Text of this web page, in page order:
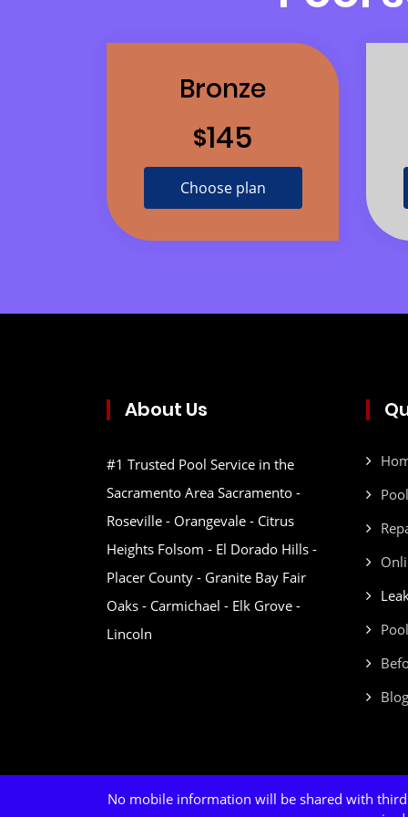
Bronze
$145
Choose plan
About Us
#1 Trusted Pool Service in the
Sacramento Area Sacramento -
Roseville - Orangevale - Citrus
Heights Folsom - El Dorado Hills -
Placer County - Granite Bay Fair
Oaks - Carmichael - Elk Grove -
Lincoln
Blog
No mobile information will be shared with